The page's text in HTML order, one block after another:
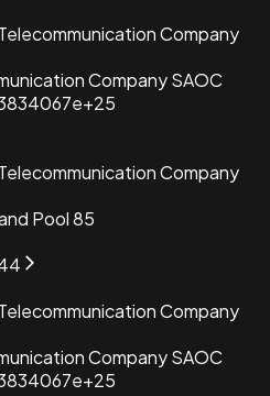
Company
Company SAOC
Company
Pool 85
Company
Company SAOC